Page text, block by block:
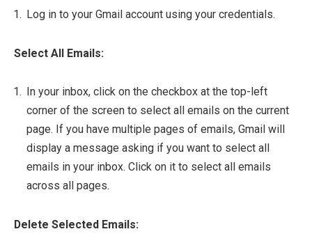
Log in to your Gmail account using your credentials.
Select All Emails:
In your inbox, click on the checkbox at the top-left
corner of the screen to select all emails on the current
page. If you have multiple pages of emails, Gmail will
display a message asking if you want to select all
emails in your inbox. Click on it to select all emails
across all pages.
Delete Selected Emails: